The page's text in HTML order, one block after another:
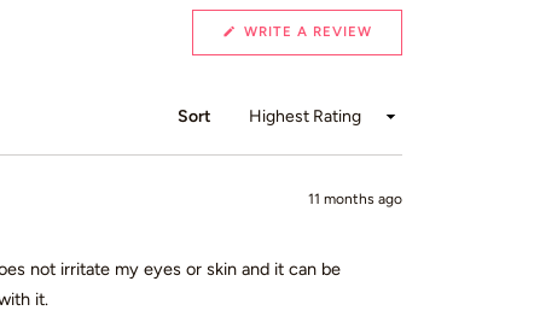
WRITE A REVIEW
A
Sort
11 months ago
not irritate my eyes or skin and it can be
it.